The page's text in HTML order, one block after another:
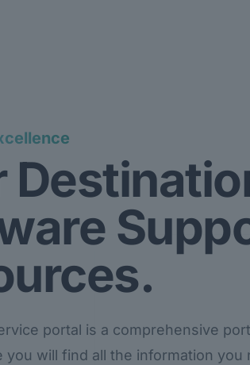
portal is a comprehensive
you will find all the information